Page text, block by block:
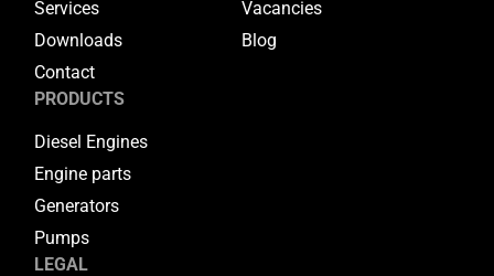
Services
Vacancies
Downloads
Blog
Contact
PRODUCTS
Diesel Engines
Engine parts
Generators
Pumps
LEGAL